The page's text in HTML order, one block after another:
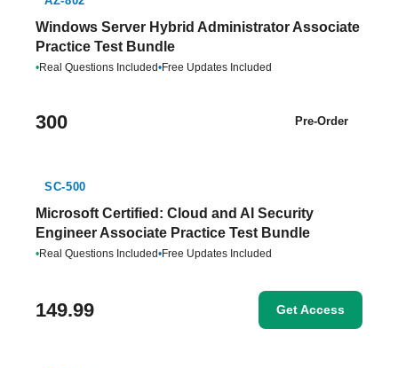
Windows Server Hybrid Administrator Associate
Practice Test Bundle
•Real Questions Included•Free Updates Included
300 Pre-Order
SC-500
Microsoft Certified: Cloud and AI Security
Engineer Associate Practice Test Bundle
•Real Questions Included•Free Updates Included
149.99 Get Access